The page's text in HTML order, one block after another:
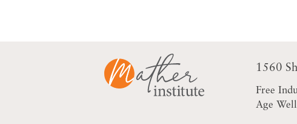
1560
Free
Age